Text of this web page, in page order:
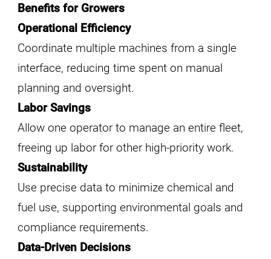
Benefits for Growers
Operational Efficiency
Coordinate multiple machines from a single
interface, reducing time spent on manual
planning and oversight.
Labor Savings
Allow one operator to manage an entire fleet,
freeing up labor for other high-priority work.
Sustainability
Use precise data to minimize chemical and
fuel use, supporting environmental goals and
compliance requirements.
Data-Driven Decisions